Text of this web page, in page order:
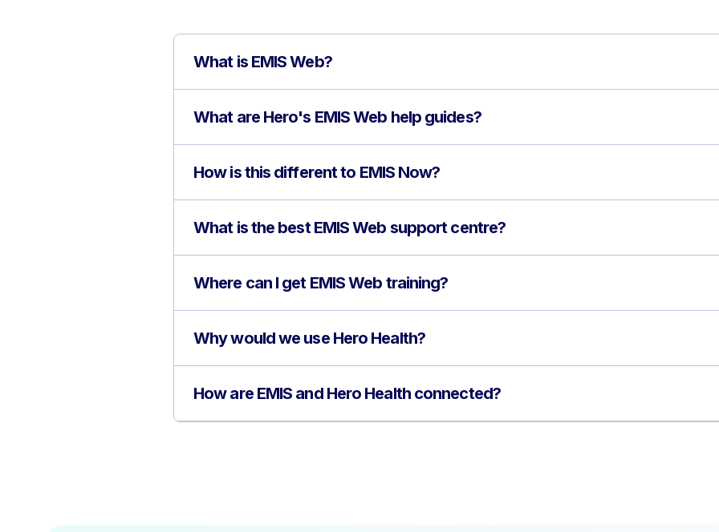
What is EMIS Web?
What are Hero's EMIS Web help guides?
How is this different to EMIS Now?
What is the best EMIS Web support centre?
Where can I get EMIS Web training?
Why would we use Hero Health?
How are EMIS and Hero Health connected?